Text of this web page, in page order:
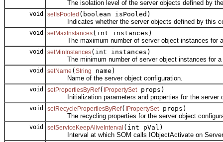
The isolation level of the server objects defined by the
void setIsPooled (boolean isPooled)
Indicates whether the server objects defined by this
void setMaxInstances(int instances)
The maximum number of server object instances for a
void setMinInstances(int instances)
The minimum number of server object instances for a
void setName ( String
name)
Name of the server object configuration.
void setPropertiesByRef( IPropertySetprops)
Initialization parameters and properties for the server
void setRecyclePropertiesByRef( IPropertySetprops)
The recycling properties for the server object
void setServiceKeepAliveInterval (int pVal)
Interval at which SOM calls IObjectActivate on